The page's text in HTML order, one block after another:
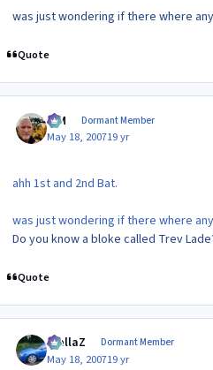
was just wondering if there where
Quote
KIM Dormant Member
May 18, 200719 yr
ahh 1st and 2nd Bat.
was just wondering if there where
Do you know a bloke called Trev
Quote
stellaZ Dormant Member
May 18, 200719 yr